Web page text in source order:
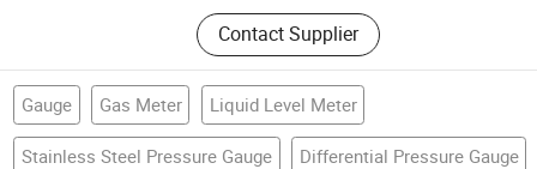
Contact Supplier
Gauge Gas Meter Liquid Level Meter
Stainless Steel Pressure Gauge Differential Pressure Gauge